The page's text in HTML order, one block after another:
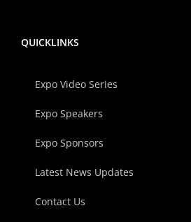
QUICKLINKS
Expo Video Series
Expo Speakers
Expo Sponsors
Latest News Updates
Contact Us